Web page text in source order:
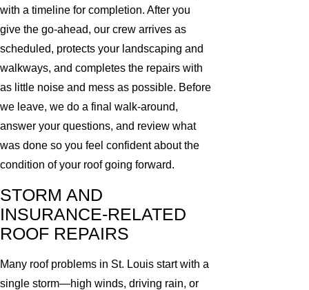
with a timeline for completion. After you
give the go-ahead, our crew arrives as
scheduled, protects your landscaping and
walkways, and completes the repairs with
as little noise and mess as possible. Before
we leave, we do a final walk-around,
answer your questions, and review what
was done so you feel confident about the
condition of your roof going forward.
STORM AND
INSURANCE-RELATED
ROOF REPAIRS
Many roof problems in St. Louis start with a
single storm—high winds, driving rain, or